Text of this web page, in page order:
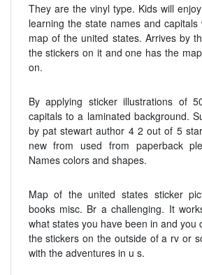
They are the vinyl type. Kids will
learning the state names and
map of the united states. Arrives by
the stickers on it and one has the
on.
By applying sticker illustrations of
capitals to a laminated background.
by pat stewart author 4 2 out of 5
new from used from paperback
Names colors and shapes.
Map of the united states sticker
books misc. Br a challenging. It
what states you have been in and you
the stickers on the outside of a rv or
with the adventures in u s.